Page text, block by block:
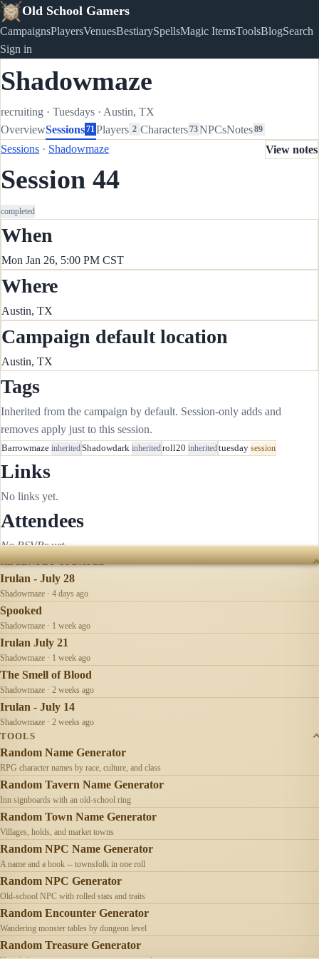
Old School Gamers
CampaignsPlayersVenuesBestiarySpellsMagic ItemsToolsBlogSearch
Sign in
Shadowmaze
recruiting · Tuesdays · Austin, TX
OverviewSessions71 Players 2 Characters73NPCsNotes 89
Sessions · Shadowmaze
Session 44
completed
View notes
When
Mon Jan 26, 5:00 PM CST
Where
Austin, TX
Campaign default location
Austin, TX
Tags
Inherited from the campaign by default. Session-only adds and
removes apply just to this session.
Barrowmaze inheritedShadowdark inheritedroll20 inheritedtuesday session
Links
No links yet.
Attendees
No RSVPs yet.
RECENTLY UPDATED
Irulan - July 28
Shadowmaze · 4 days ago
Spooked
Shadowmaze · 1 week ago
Irulan July 21
Shadowmaze · 1 week ago
The Smell of Blood
Shadowmaze · 2 weeks ago
Irulan - July 14
Shadowmaze · 2 weeks ago
TOOLS
Random Name Generator
RPG character names by race, culture, and class
Random Tavern Name Generator
Inn signboards with an old-school ring
Random Town Name Generator
Villages, holds, and market towns
Random NPC Name Generator
A name and a hook -- townsfolk in one roll
Random NPC Generator
Old-school NPC with rolled stats and traits
Random Encounter Generator
Wandering monster tables by dungeon level
Random Treasure Generator